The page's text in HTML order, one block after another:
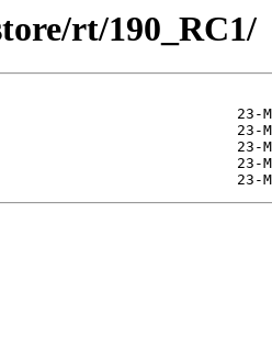
rt/190_RC1/